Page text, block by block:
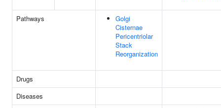
Pathways
Golgi
Cisternae
Pericentriolar
Stack
Reorganization
Drugs
Diseases